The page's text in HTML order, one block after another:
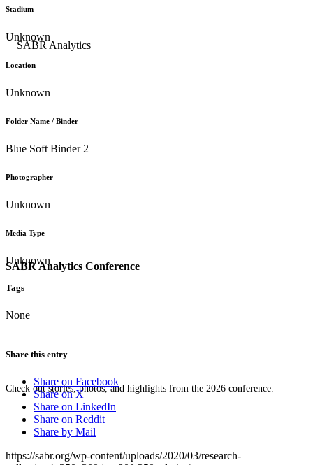
SABR Analytics Conference
Check out stories, photos, and highlights from the 2026 conference.
Stadium
Unknown
Location
Unknown
Folder Name / Binder
Blue Soft Binder 2
Photographer
Unknown
Media Type
Unknown
Tags
None
Share this entry
Share on Facebook
Share on X
Share on LinkedIn
Share on Reddit
Share by Mail
https://sabr.org/wp-content/uploads/2020/03/research-